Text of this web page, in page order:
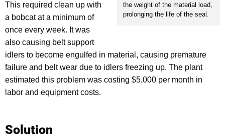
the weight of the material load,
prolonging the life of the seal.
This required clean up with
a bobcat at a minimum of
once every week. It was
also causing belt support
idlers to become engulfed in material, causing premature
failure and belt wear due to idlers freezing up. The plant
estimated this problem was costing $5,000 per month in
labor and equipment costs.
Solution